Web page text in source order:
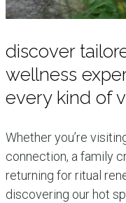
discover
wellness
every kind of
Whether you’re
connection, a family
returning for ritual
discovering our hot